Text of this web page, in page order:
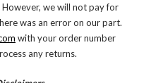
we will not pay for
was an error on our part.
with your order number
any returns.